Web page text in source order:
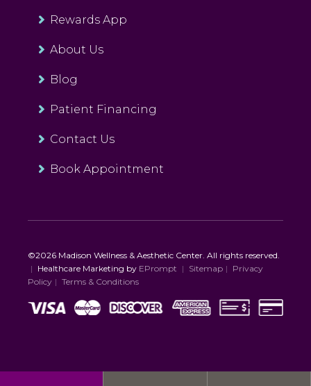
Rewards App
About Us
Blog
Patient Financing
Contact Us
Book Appointment
©2026 Madison Wellness & Aesthetic Center. All rights reserved.
| Healthcare Marketing by EPrompt | Sitemap | Privacy
Policy | Terms & Conditions